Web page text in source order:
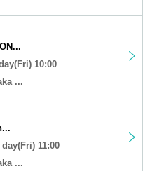
10:00
...
11:00
...